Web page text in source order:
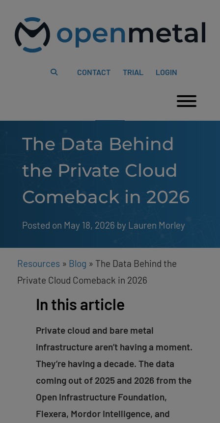
website
includes
content
CONTACT TRIAL LOGIN
The Data Behind
the Private Cloud
Comeback in 2026
Posted on May 18, 2026 by Lauren Morley
Resources » Blog » The Data Behind the
Private Cloud Comeback in 2026
In this article
Private cloud and bare metal
infrastructure aren’t having a moment.
They’re having a decade. The data
coming out of 2025 and 2026 from the
Open Infrastructure Foundation,
Flexera, Mordor Intelligence, and